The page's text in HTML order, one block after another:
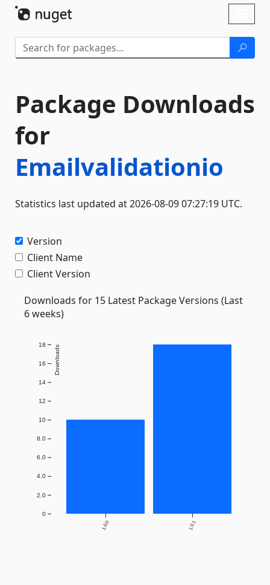
Package Downloads
for
Emailvalidationio
Statistics last updated at 2026-08-09 07:27:19 UTC.
Version
Client Name
Client Version
Downloads for 15 Latest Package Versions (Last
6 weeks)
1.0.0 1.0.1
0
2.0
4.0
6.0
8.0
10
12
14
16
18 Downloads